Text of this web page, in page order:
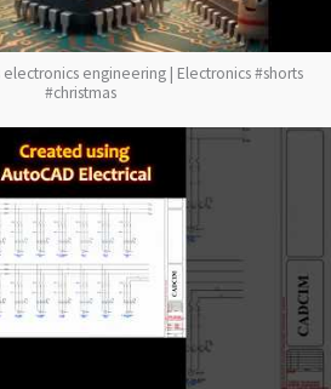
electronics engineering | Electronics #shorts
#christmas